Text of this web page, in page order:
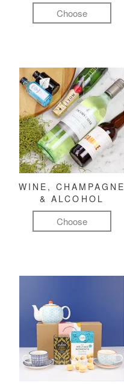
Choose
WINE, CHAMPAGNE
& ALCOHOL
Choose